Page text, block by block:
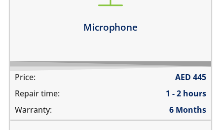
Microphone
Price: AED 445
Repair time:
1 - 2 hours
Warranty:
6 Months